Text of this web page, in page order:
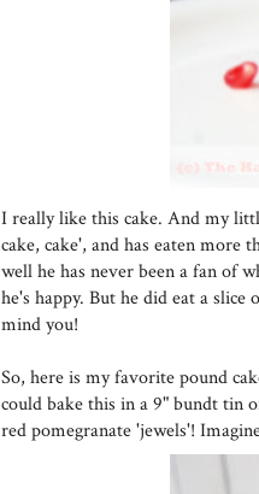
I really like this cake. And my
cake, cake', and has eaten more
well he has never been a fan of
he's happy. But he did eat a
mind you!
So, here is my favorite pound
could bake this in a 9" bundt tin
red pomegranate 'jewels'!